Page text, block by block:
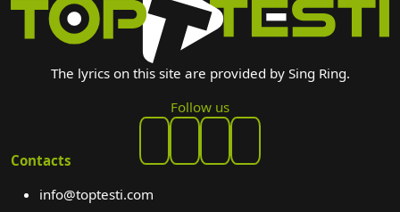
The lyrics on this site are provided by Sing Ring.
Follow us
Contacts
info@toptesti.com